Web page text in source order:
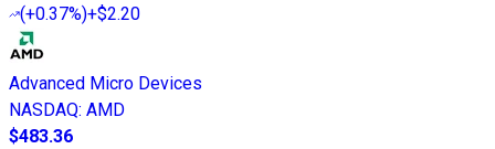
(+0.37%)+$2.20
Advanced Micro Devices
NASDAQ: AMD
$483.36